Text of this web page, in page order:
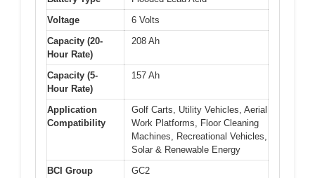
Voltage
6 Volts
Capacity (20-
Hour Rate)
208 Ah
Capacity (5-
Hour Rate)
157 Ah
Application
Compatibility
Golf Carts, Utility Vehicles, Aerial
Work Platforms, Floor Cleaning
Machines, Recreational Vehicles,
Solar & Renewable Energy
BCI Group
GC2